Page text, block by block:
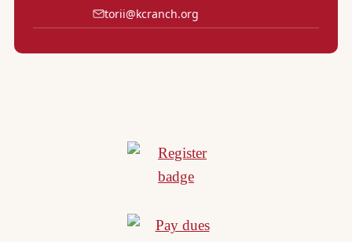
torii@kcranch.org